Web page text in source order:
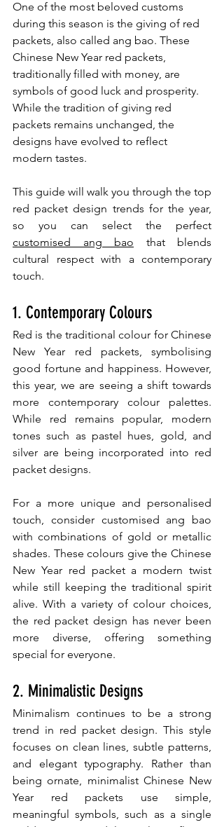
One of the most beloved customs
during this season is the giving of red
packets, also called ang bao. These
Chinese New Year red packets,
traditionally filled with money, are
symbols of good luck and prosperity.
While the tradition of giving red
packets remains unchanged, the
designs have evolved to reflect
modern tastes.
This guide will walk you through the top
red packet design trends for the year,
customised ang bao that blends
cultural respect with a contemporary
touch.
1. Contemporary Colours
Red is the traditional colour for Chinese
New Year red packets, symbolising
good fortune and happiness. However,
this year, we are seeing a shift towards
more contemporary colour palettes.
While red remains popular, modern
tones such as pastel hues, gold, and
silver are being incorporated into red
packet designs.
For a more unique and personalised
touch, consider customised ang bao
with combinations of gold or metallic
shades. These colours give the Chinese
New Year red packet a modern twist
while still keeping the traditional spirit
alive. With a variety of colour choices,
the red packet design has never been
more diverse, offering something
special for everyone.
2. Minimalistic Designs
Minimalism continues to be a strong
trend in red packet design. This style
focuses on clean lines, subtle patterns,
and elegant typography. Rather than
being ornate, minimalist Chinese New
Year red packets use simple,
meaningful symbols, such as a single